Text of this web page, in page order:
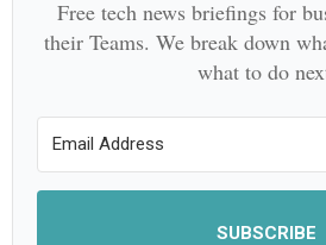
Free tech news briefings for
their Teams. We break down
what to do
SUBSCRIBE